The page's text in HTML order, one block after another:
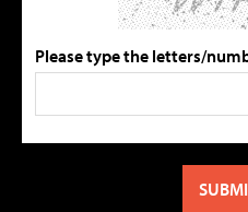
Please type the letters/